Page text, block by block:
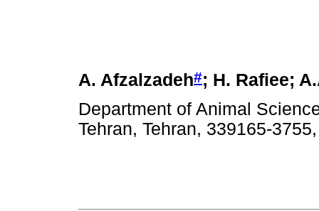
A. Afzalzadeh#; H. Rafiee;
Department of Animal
Tehran, Tehran, 339165-